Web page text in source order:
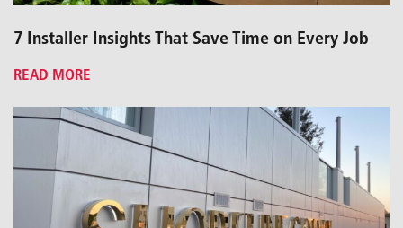
7 Installer Insights That Save Time on Every Job
READ MORE